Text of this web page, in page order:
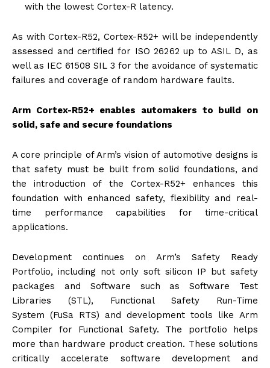
with the lowest Cortex-R latency.
As with Cortex-R52, Cortex-R52+ will be independently
assessed and certified for ISO 26262 up to ASIL D, as
well as IEC 61508 SIL 3 for the avoidance of systematic
failures and coverage of random hardware faults.
Arm Cortex-R52+ enables automakers to build on
solid, safe and secure foundations
A core principle of Arm’s vision of automotive designs is
that safety must be built from solid foundations, and
the introduction of the Cortex-R52+ enhances this
foundation with enhanced safety, flexibility and real-
time performance capabilities for time-critical
applications.
Development continues on Arm’s Safety Ready
Portfolio, including not only soft silicon IP but safety
packages and Software such as Software Test
Libraries (STL), Functional Safety Run-Time
System (FuSa RTS) and development tools like Arm
Compiler for Functional Safety. The portfolio helps
more than hardware product creation. These solutions
critically accelerate software development and